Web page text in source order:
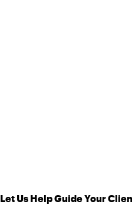
Let Us Help Guide Your